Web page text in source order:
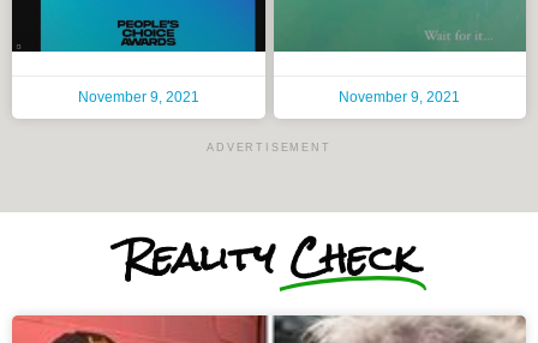
November 9, 2021 November 9, 2021
ADVERTISEMENT
RealityCheck